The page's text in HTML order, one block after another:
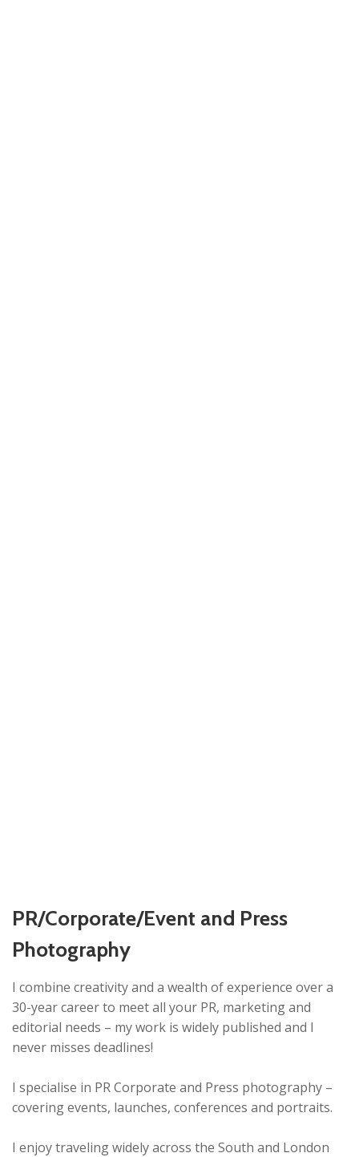
PR/Corporate/Event and Press
Photography
I combine creativity and a wealth of experience over a
30-year career to meet all your PR, marketing and
editorial needs – my work is widely published and I
never misses deadlines!
I specialise in PR Corporate and Press photography –
covering events, launches, conferences and portraits.
I enjoy traveling widely across the South and London